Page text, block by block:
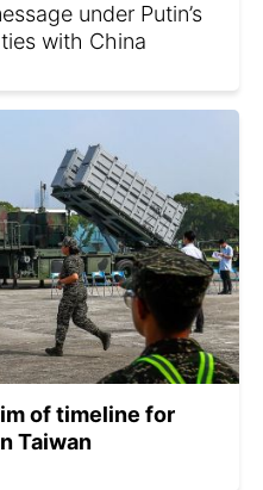
under Putin’s
with China
of timeline for
Taiwan